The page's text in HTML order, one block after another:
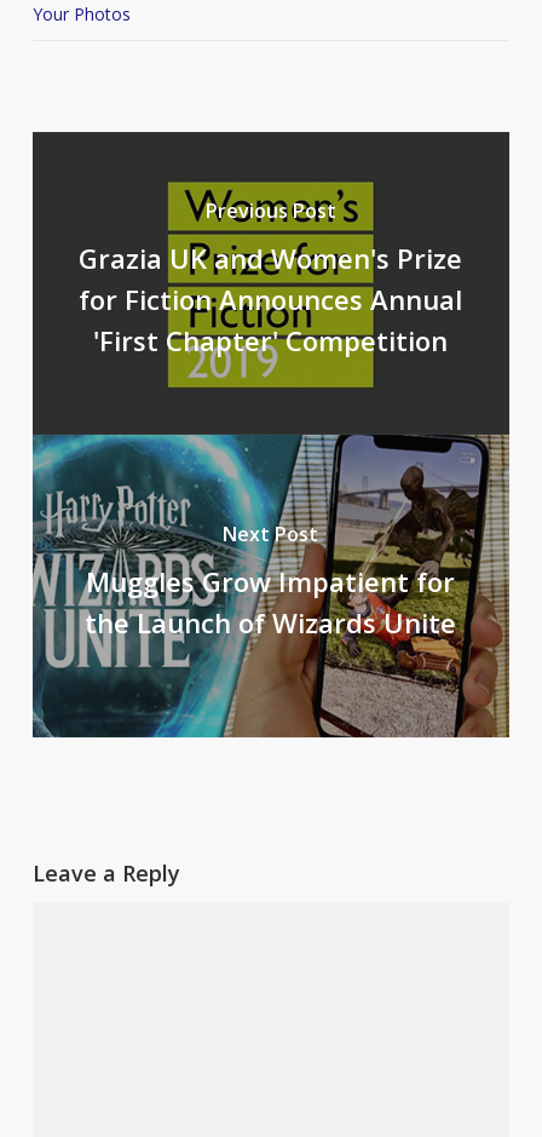
Your Photos
Previous Post
Grazia UK and Women's Prize
for Fiction Announces Annual
'First Chapter' Competition
Next Post
Muggles Grow Impatient for
the Launch of Wizards Unite
Leave a Reply